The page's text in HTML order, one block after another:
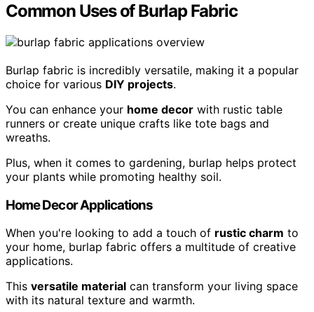
Common Uses of Burlap Fabric
Burlap fabric is incredibly versatile, making it a popular
choice for various DIY projects.
You can enhance your home decor with rustic table
runners or create unique crafts like tote bags and
wreaths.
Plus, when it comes to gardening, burlap helps protect
your plants while promoting healthy soil.
Home Decor Applications
When you're looking to add a touch of rustic charm to
your home, burlap fabric offers a multitude of creative
applications.
This versatile material can transform your living space
with its natural texture and warmth.